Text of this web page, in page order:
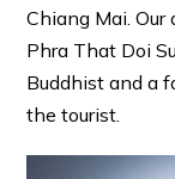
Chiang Mai.
Phra That Doi
Buddhist and a
the tourist.